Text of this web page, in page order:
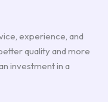
experience, and
quality and more
investment in a